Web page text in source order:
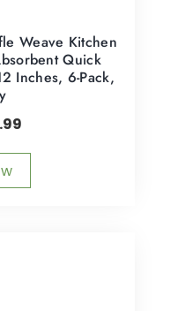
Weave Kitchen
Quick
Inches, 6-Pack,